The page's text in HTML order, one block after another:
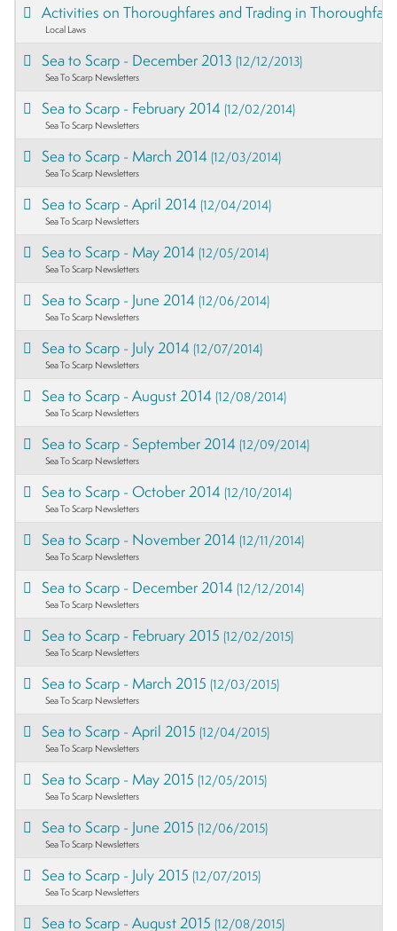
Activities on Thoroughfares and Trading in
Local Laws
Sea to Scarp - December 2013(12/12/2013)
Sea To Scarp Newsletters
Sea to Scarp - February 2014(12/02/2014)
Sea To Scarp Newsletters
Sea to Scarp - March 2014(12/03/2014)
Sea To Scarp Newsletters
Sea to Scarp - April 2014(12/04/2014)
Sea To Scarp Newsletters
Sea to Scarp - May 2014(12/05/2014)
Sea To Scarp Newsletters
Sea to Scarp - June 2014(12/06/2014)
Sea To Scarp Newsletters
Sea to Scarp - July 2014(12/07/2014)
Sea To Scarp Newsletters
Sea to Scarp - August 2014(12/08/2014)
Sea To Scarp Newsletters
Sea to Scarp - September 2014(12/09/2014)
Sea To Scarp Newsletters
Sea to Scarp - October 2014(12/10/2014)
Sea To Scarp Newsletters
Sea to Scarp - November 2014(12/11/2014)
Sea To Scarp Newsletters
Sea to Scarp - December 2014(12/12/2014)
Sea To Scarp Newsletters
Sea to Scarp - February 2015(12/02/2015)
Sea To Scarp Newsletters
Sea to Scarp - March 2015(12/03/2015)
Sea To Scarp Newsletters
Sea to Scarp - April 2015(12/04/2015)
Sea To Scarp Newsletters
Sea to Scarp - May 2015(12/05/2015)
Sea To Scarp Newsletters
Sea to Scarp - June 2015(12/06/2015)
Sea To Scarp Newsletters
Sea to Scarp - July 2015(12/07/2015)
Sea To Scarp Newsletters
Sea to Scarp - August 2015(12/08/2015)